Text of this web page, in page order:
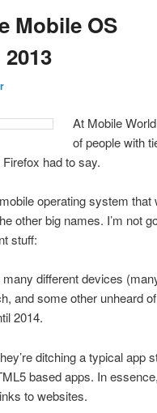
Mobile OS
At Mobile
of people with
had to say.
operating system that
other big names. I’m not
stuff:
different devices
and some other unheard
2014.
ditching a typical app
based apps. In
to websites.